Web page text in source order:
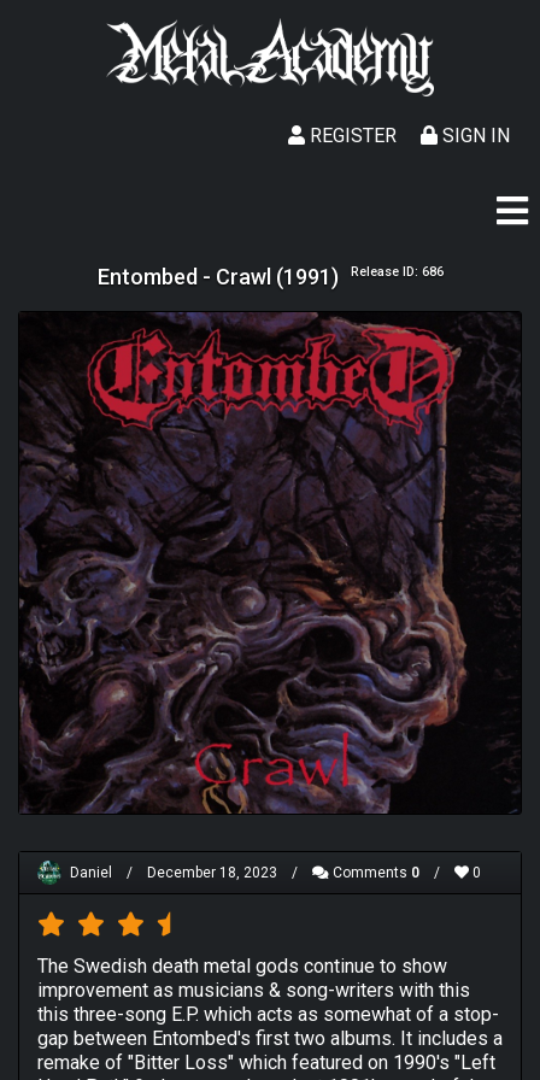
SIGN IN
REGISTER
Entombed - Crawl (1991) Release ID: 686
Daniel / December 18, 2023 / Comments 0 / 0
The Swedish death metal gods continue to show
improvement as musicians & song-writers with this
this three-song E.P. which acts as somewhat of a stop-
gap between Entombed's first two albums. It includes a
remake of "Bitter Loss" which featured on 1990's "Left